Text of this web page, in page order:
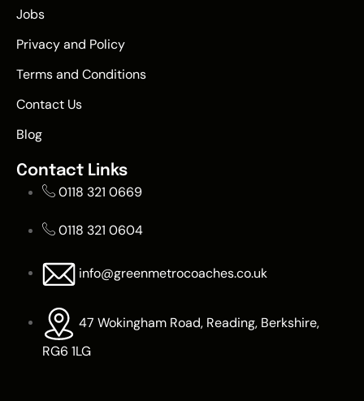
Jobs
Privacy and Policy
Terms and Conditions
Contact Us
Blog
Contact Links
0118 321 0669
0118 321 0604
info@greenmetrocoaches.co.uk
47 Wokingham Road, Reading, Berkshire,
RG6 1LG